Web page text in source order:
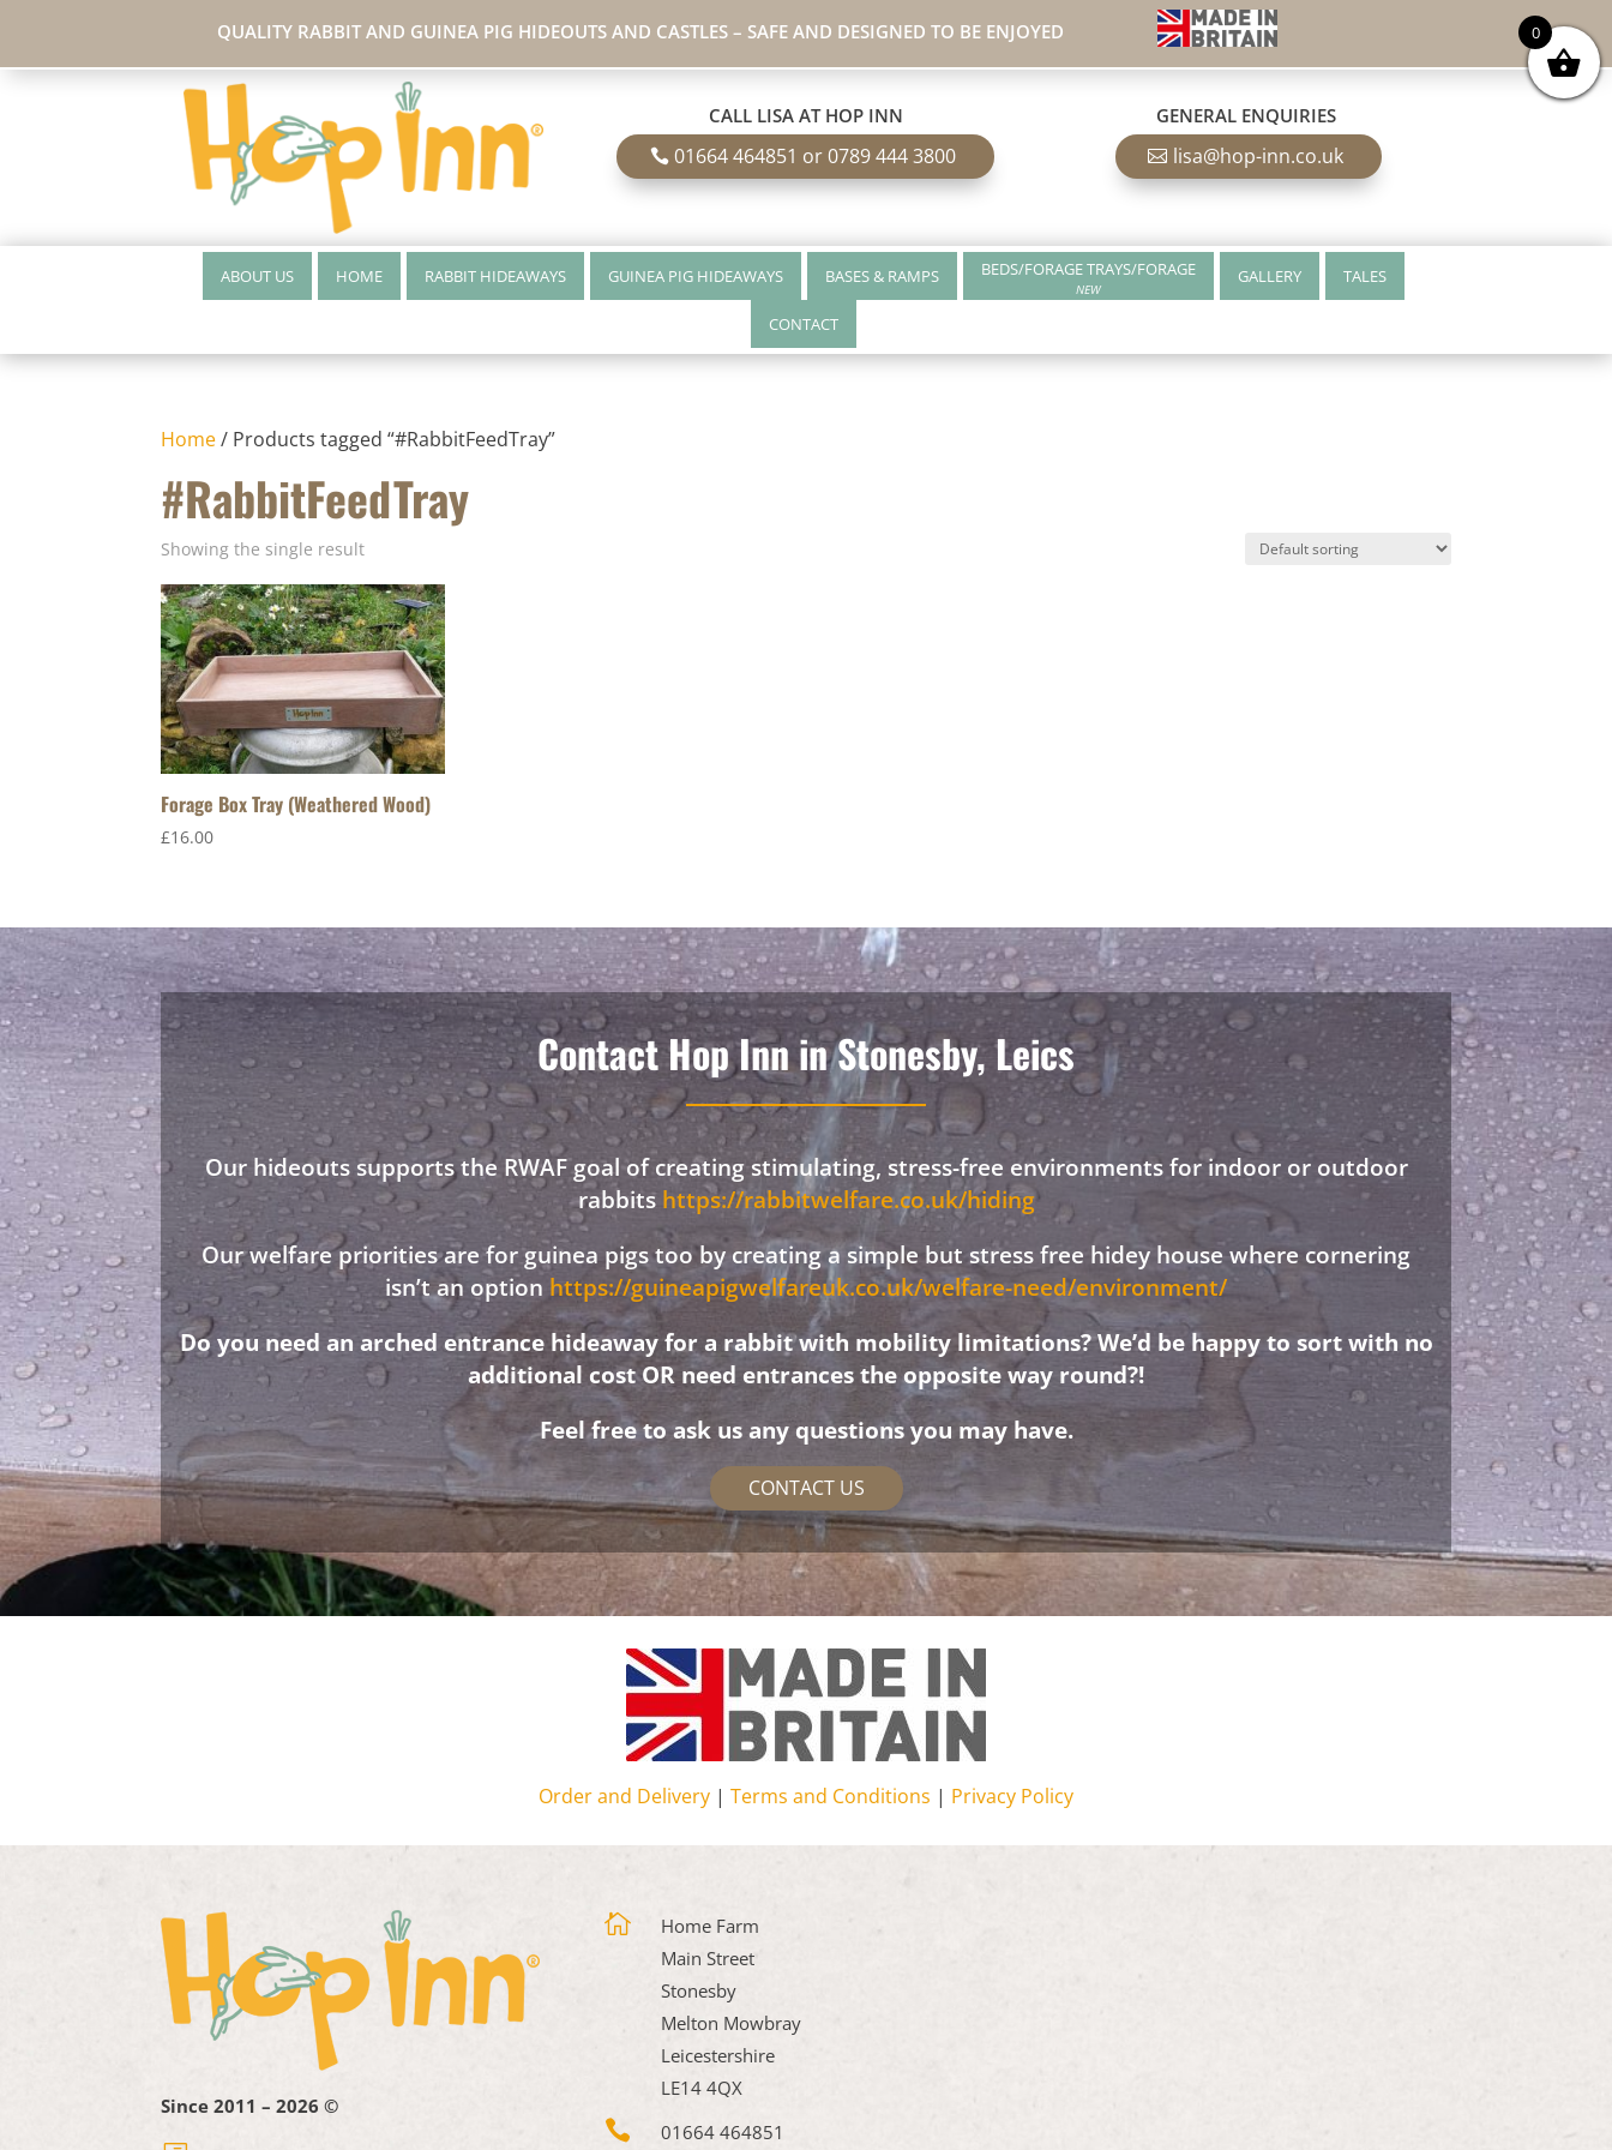
QUALITY RABBIT AND GUINEA PIG HIDEOUTS AND CASTLES – SAFE AND DESIGNED TO BE ENJOYED
CALL LISA AT HOP INN
01664 464851 or 0789 444 3800
GENERAL ENQUIRIES
lisa@hop-inn.co.uk
ABOUT US HOME RABBIT HIDEAWAYS GUINEA PIG HIDEAWAYS BASES & RAMPS BEDS/FORAGE TRAYS/FORAGE
NEW
GALLERY TALES
CONTACT
Home/ Products tagged “#RabbitFeedTray”
#RabbitFeedTray
Showing the single result
Forage Box Tray (Weathered Wood)
£16.00
Contact Hop Inn in Stonesby, Leics
Our hideouts supports the RWAF goal of creating stimulating, stress-free environments for indoor or outdoor
rabbits https://rabbitwelfare.co.uk/hiding
Our welfare priorities are for guinea pigs too by creating a simple but stress free hidey house where cornering
isn’t an option https://guineapigwelfareuk.co.uk/welfare-need/environment/
Do you need an arched entrance hideaway for a rabbit with mobility limitations? We’d be happy to sort with no
additional cost OR need entrances the opposite way round?!
Feel free to ask us any questions you may have.
CONTACT US
Order and Delivery | Terms and Conditions | Privacy Policy
Since 2011 – 2026 ©

Home Farm
Main Street
Stonesby
Melton Mowbray
Leicestershire
LE14 4QX
 01664 464851
0